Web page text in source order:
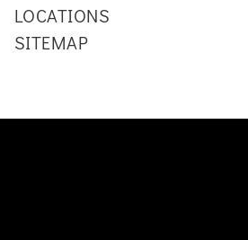
LOCATIONS
SITEMAP